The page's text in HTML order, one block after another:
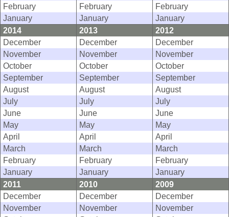
February
February
February
January
January
January
2014
2013
2012
December
December
December
November
November
November
October
October
October
September
September
September
August
August
August
July
July
July
June
June
June
May
May
May
April
April
April
March
March
March
February
February
February
January
January
January
2011
2010
2009
December
December
December
November
November
November